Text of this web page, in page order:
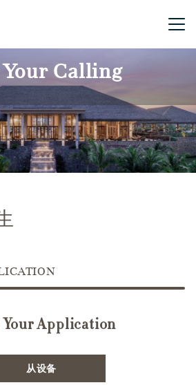
Main
Calling
Your Application
从设备